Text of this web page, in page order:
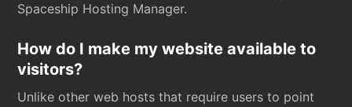
Spaceship Hosting Manager.
How do I make my website available to
visitors?
Unlike other web hosts that require users to point